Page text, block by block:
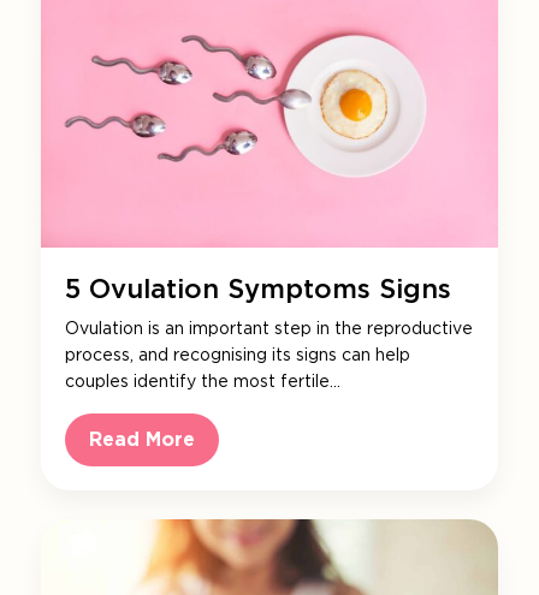
5 Ovulation Symptoms Signs
Ovulation is an important step in the reproductive
process, and recognising its signs can help
couples identify the most fertile…
Read More